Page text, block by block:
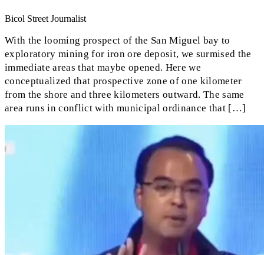
Bicol Street Journalist
With the looming prospect of the San Miguel bay to
exploratory mining for iron ore deposit, we surmised the
immediate areas that maybe opened. Here we
conceptualized that prospective zone of one kilometer
from the shore and three kilometers outward. The same
area runs in conflict with municipal ordinance that […]